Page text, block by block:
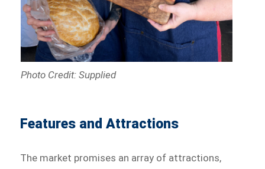
Photo Credit: Supplied
Features and Attractions
The market promises an array of attractions,